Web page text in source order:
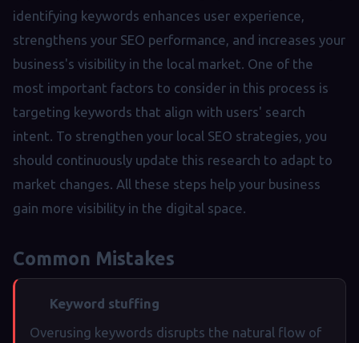
identifying keywords enhances user experience,
strengthens your SEO performance, and increases your
business's visibility in the local market. One of the
most important factors to consider in this process is
targeting keywords that align with users' search
intent. To strengthen your local SEO strategies, you
should continuously update this research to adapt to
market changes. All these steps help your business
gain more visibility in the digital space.
Common Mistakes
Keyword stuffing
Overusing keywords disrupts the natural flow of